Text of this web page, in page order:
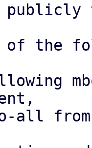
of the
all